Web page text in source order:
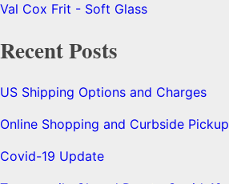
Val Cox Frit - Soft Glass
Recent Posts
US Shipping Options and Charges
Online Shopping and Curbside Pickup
Covid-19 Update